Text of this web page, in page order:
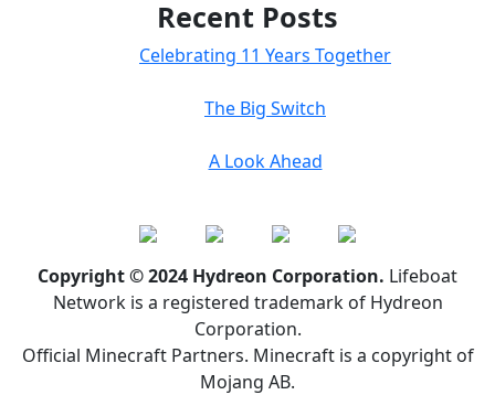
Recent Posts
Celebrating 11 Years Together
The Big Switch
A Look Ahead
Copyright © 2024 Hydreon Corporation. Lifeboat
Network is a registered trademark of Hydreon
Corporation.
Official Minecraft Partners. Minecraft is a copyright of
Mojang AB.